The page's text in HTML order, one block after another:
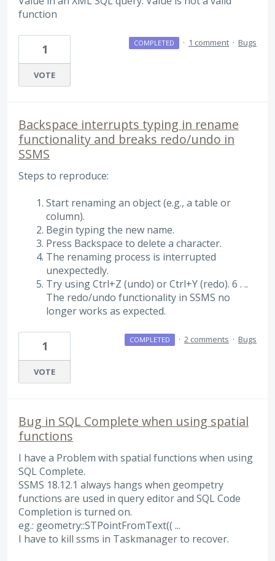
function
1
VOTE
COMPLETED · 1 comment · Bugs
Backspace interrupts typing in rename
functionality and breaks redo/undo in
SSMS
Steps to reproduce:
Start renaming an object (e.g., a table or
column).
Begin typing the new name.
Press Backspace to delete a character.
The renaming process is interrupted
unexpectedly.
Try using Ctrl+Z (undo) or Ctrl+Y (redo). 6 . ..
The redo/undo functionality in SSMS no
longer works as expected.
1
VOTE
COMPLETED · 2 comments · Bugs
Bug in SQL Complete when using spatial
functions
I have a Problem with spatial functions when using
SQL Complete.
SSMS 18.12.1 always hangs when geompetry
functions are used in query editor and SQL Code
Completion is turned on.
eg.: geometry::STPointFromText(( ...
I have to kill ssms in Taskmanager to recover.